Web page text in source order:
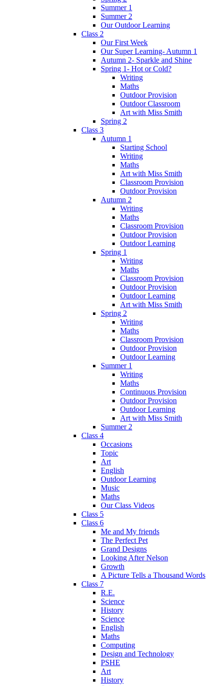
Summer 1
Summer 2
Our Outdoor Learning
Class 2
Our First Week
Our Super Learning- Autumn 1
Autumn 2- Sparkle and Shine
Spring 1- Hot or Cold?
Writing
Maths
Outdoor Provision
Outdoor Classroom
Art with Miss Smith
Spring 2
Class 3
Autumn 1
Starting School
Writing
Maths
Art with Miss Smith
Classroom Provision
Outdoor Provision
Autumn 2
Writing
Maths
Classroom Provision
Outdoor Provision
Outdoor Learning
Spring 1
Writing
Maths
Classroom Provision
Outdoor Provision
Outdoor Learning
Art with Miss Smith
Spring 2
Writing
Maths
Classroom Provision
Outdoor Provision
Outdoor Learning
Summer 1
Writing
Maths
Continuous Provision
Outdoor Provision
Outdoor Learning
Art with Miss Smith
Summer 2
Class 4
Occasions
Topic
Art
English
Outdoor Learning
Music
Maths
Our Class Videos
Class 5
Class 6
Me and My friends
The Perfect Pet
Grand Designs
Looking After Nelson
Growth
A Picture Tells a Thousand Words
Class 7
R.E.
Science
History
Science
English
Maths
Computing
Design and Technology
PSHE
Art
History